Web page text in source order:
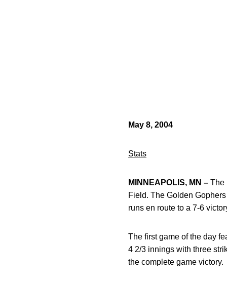
May 8, 2004
Stats
MINNEAPOLIS, MN – The
Field. The Golden
runs en route to a 7-6
The first game of the day
4 2/3 innings with three
the complete game victory.